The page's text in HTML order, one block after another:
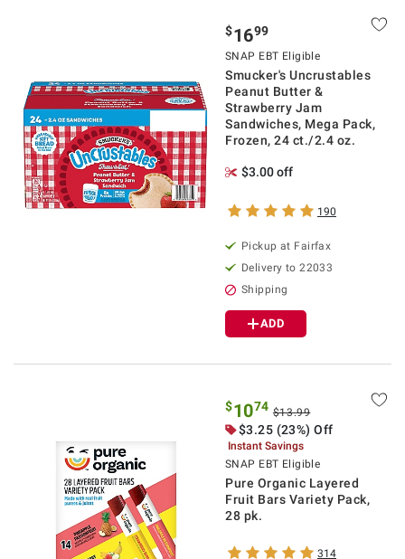
$1699
SNAP EBT Eligible
Smucker's Uncrustables
Peanut Butter &
Strawberry Jam
Sandwiches, Mega Pack,
Frozen, 24 ct./2.4 oz.
$3.00 off
190
Pickup at Fairfax
Delivery to 22033
Shipping
ADD
$1074 $13.99
$3.25 (23%) Off
Instant Savings
SNAP EBT Eligible
Pure Organic Layered
Fruit Bars Variety Pack,
28 pk.
314